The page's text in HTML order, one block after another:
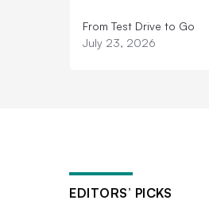
From Test Drive to Go
July 23, 2026
EDITORS’ PICKS